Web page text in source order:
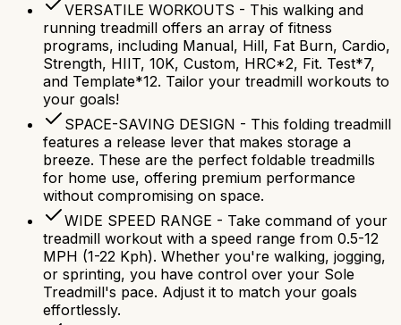
VERSATILE WORKOUTS - This walking and
running treadmill offers an array of fitness
programs, including Manual, Hill, Fat Burn, Cardio,
Strength, HIIT, 10K, Custom, HRC*2, Fit. Test*7,
and Template*12. Tailor your treadmill workouts to
your goals!
SPACE-SAVING DESIGN - This folding treadmill
features a release lever that makes storage a
breeze. These are the perfect foldable treadmills
for home use, offering premium performance
without compromising on space.
WIDE SPEED RANGE - Take command of your
treadmill workout with a speed range from 0.5-12
MPH (1-22 Kph). Whether you're walking, jogging,
or sprinting, you have control over your Sole
Treadmill's pace. Adjust it to match your goals
effortlessly.